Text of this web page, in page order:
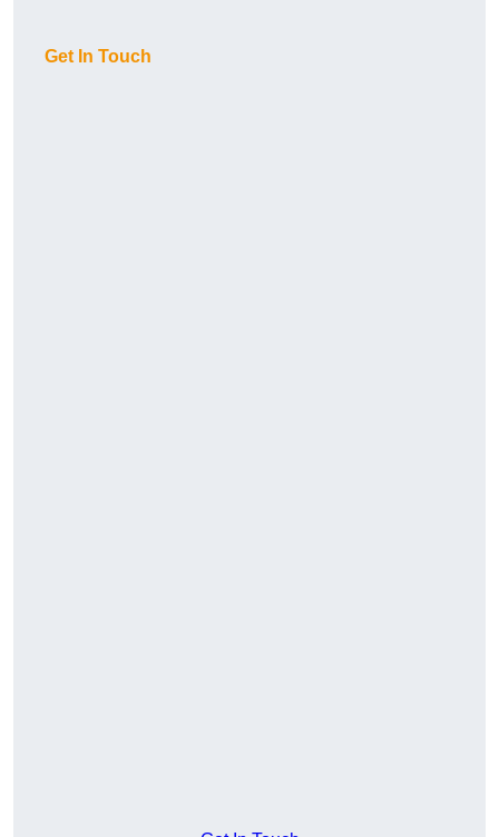
Get In Touch